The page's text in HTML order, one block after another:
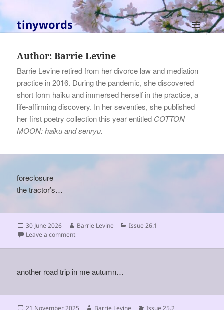
tinywords
Author:Barrie Levine
Barrie Levine retired from her divorce law and mediation
practice in 2016. During the pandemic, she discovered
short form haiku and immersed herself in the practice, a
life-affirming discovery. In her seventies, she published
her first poetry collection this year entitled COTTON
MOON: haiku and senryu.
foreclosure
the tractor’s…
Posted
on
30 June 2026 Author
Barrie Levine Categories
Issue 26.1
Leave a commenton
another road trip in me autumn…
Posted
21 November 2025 Author
Barrie Levine Categories
Issue 25.2